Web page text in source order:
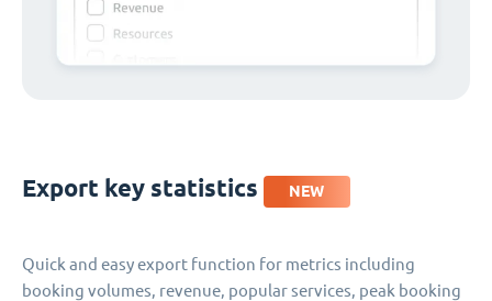
Export key statistics NEW
Quick and easy export function for metrics including
booking volumes, revenue, popular services, peak booking